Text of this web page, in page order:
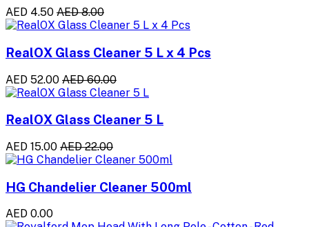
AED 4.50 AED 8.00
RealOX Glass Cleaner 5 L x 4 Pcs
AED 52.00 AED 60.00
RealOX Glass Cleaner 5 L
AED 15.00 AED 22.00
HG Chandelier Cleaner 500ml
AED 0.00